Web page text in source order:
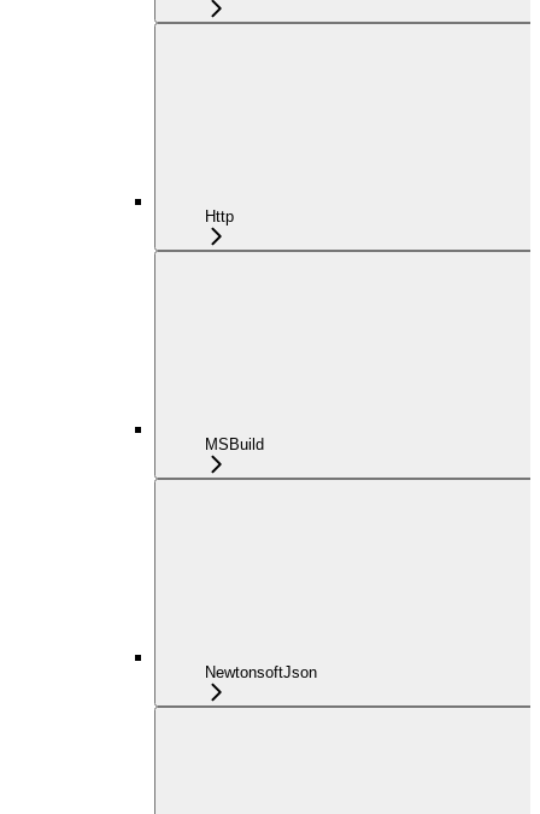
Http
MSBuild
NewtonsoftJson